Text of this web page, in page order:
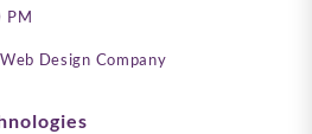
PM
Design Company